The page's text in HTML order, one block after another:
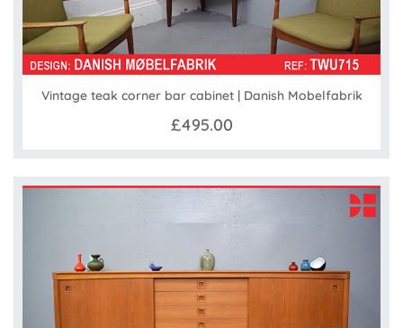
Vintage teak corner bar cabinet | Danish Mobelfabrik
£495.00